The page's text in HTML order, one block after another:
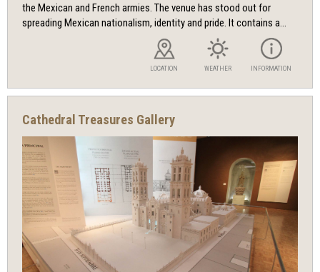
the Mexican and French armies. The venue has stood out for
spreading Mexican nationalism, identity and pride. It contains a...
LOCATION WEATHER INFORMATION
Cathedral Treasures Gallery